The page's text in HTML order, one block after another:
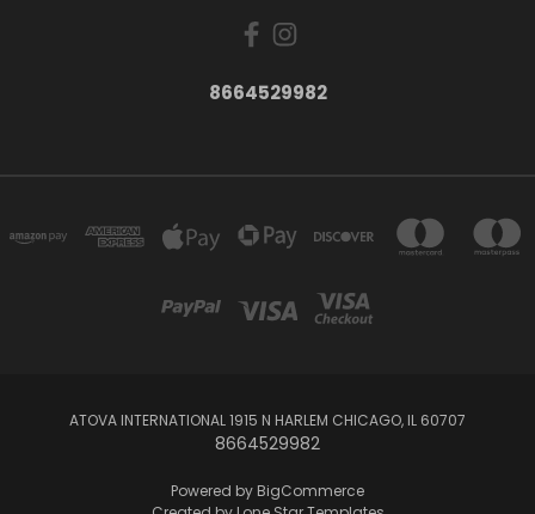
8664529982
ATOVA INTERNATIONAL 1915 N HARLEM CHICAGO, IL 60707
8664529982
Powered by BigCommerce